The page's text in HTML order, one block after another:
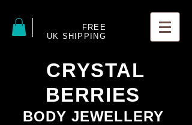
FREE
UK SHIPPING
CRYSTAL
BERRIES
BODY JEWELLERY